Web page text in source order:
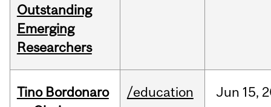
Outstanding
Emerging
Researchers
Tino Bordonaro
/education Jun 15,